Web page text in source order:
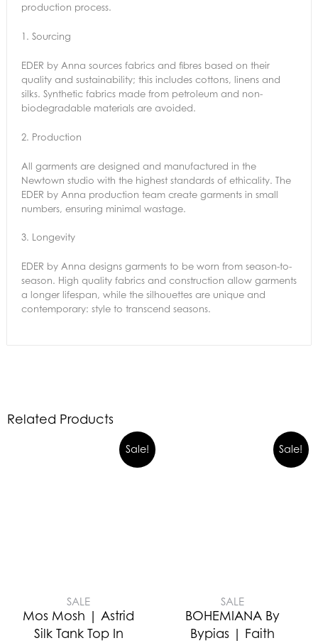
production process.
1. Sourcing
EDER by Anna sources fabrics and fibres based on their
quality and sustainability; this includes cottons, linens and
silks. Synthetic fabrics made from petroleum and non-
biodegradable materials are avoided.
2. Production
All garments are designed and manufactured in the
Newtown studio with the highest standards of ethicality. The
EDER by Anna production team create garments in small
numbers, ensuring minimal wastage.
3. Longevity
EDER by Anna designs garments to be worn from season-to-
season. High quality fabrics and construction allow garments
a longer lifespan, while the silhouettes are unique and
contemporary: style to transcend seasons.
Related Products
Sale!
SALE
Mos Mosh | Astrid
Silk Tank Top In
Sale!
SALE
BOHEMIANA By
Bypias | Faith